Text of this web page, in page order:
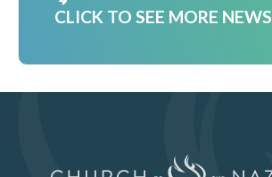
CLICK TO SEE MORE NEWS